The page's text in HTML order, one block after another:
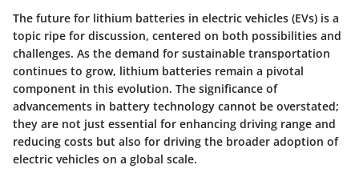
The future for lithium batteries in electric vehicles (EVs) is a
topic ripe for discussion, centered on both possibilities and
challenges. As the demand for sustainable transportation
continues to grow, lithium batteries remain a pivotal
component in this evolution. The significance of
advancements in battery technology cannot be overstated;
they are not just essential for enhancing driving range and
reducing costs but also for driving the broader adoption of
electric vehicles on a global scale.